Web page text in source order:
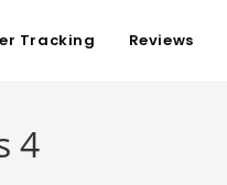
Tracking Reviews
4